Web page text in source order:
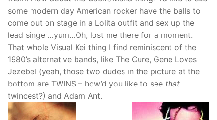
some modern day American rocker have the balls to
come out on stage in a Lolita outfit and sex up the
lead singer…yum…Oh, lost me there for a moment.
That whole Visual Kei thing I find reminiscent of the
1980’s alternative bands, like The Cure, Gene Loves
Jezebel (yeah, those two dudes in the picture at the
bottom are TWINS – how’d you like to see that
twincest?) and Adam Ant.